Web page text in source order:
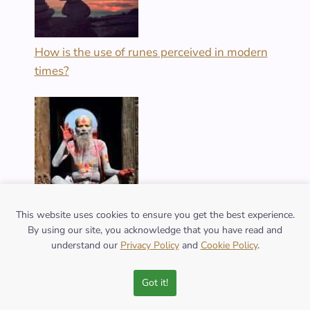
How is the use of runes perceived in modern
times?
What does the owl symbolize in various cultural
mythologies?
This website uses cookies to ensure you get the best experience.
By using our site, you acknowledge that you have read and
understand our Privacy Policyand Cookie Policy.
Got it!